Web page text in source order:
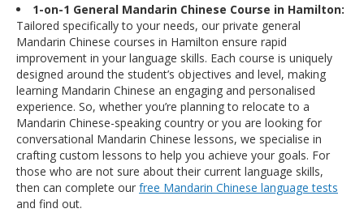
1-on-1 General Mandarin Chinese Course in Hamilton:
Tailored specifically to your needs, our private general
Mandarin Chinese courses in Hamilton ensure rapid
improvement in your language skills. Each course is uniquely
designed around the student’s objectives and level, making
learning Mandarin Chinese an engaging and personalised
experience. So, whether you’re planning to relocate to a
Mandarin Chinese-speaking country or you are looking for
conversational Mandarin Chinese lessons, we specialise in
crafting custom lessons to help you achieve your goals. For
those who are not sure about their current language skills,
then can complete our free Mandarin Chinese language tests
and find out.